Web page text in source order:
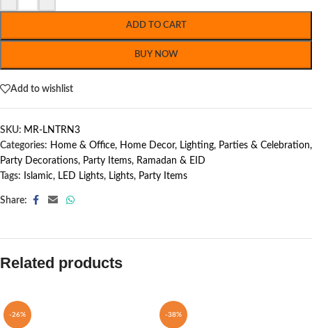
ADD TO CART
BUY NOW
Add to wishlist
SKU: MR-LNTRN3
Categories: Home & Office, Home Decor, Lighting, Parties & Celebration,
Party Decorations, Party Items, Ramadan & EID
Tags:
Islamic, LED Lights, Lights, Party Items
Share:
Related products
-26% -38%